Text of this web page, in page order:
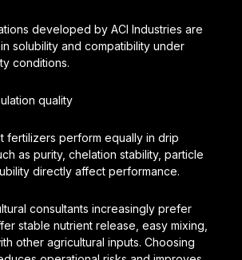
developed by ACI Industries are
solubility and compatibility under
conditions.
quality
fertilizers perform equally in drip
as purity, chelation stability, particle
directly affect performance.
consultants increasingly prefer
stable nutrient release, easy mixing,
other agricultural inputs. Choosing